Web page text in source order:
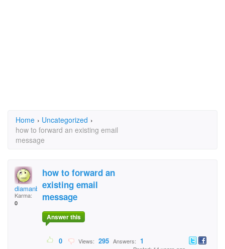
Home › Uncategorized ›
how to forward an existing email
message
diamanbalraj@hotmail
Karma:
0
how to forward an
existing email
message
Answer this
0 Views: 295 Answers: 1